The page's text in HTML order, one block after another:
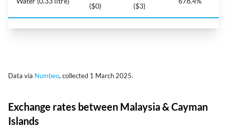
($0)
($3)
Data via Numbeo, collected 1 March 2025.
Exchange rates between Malaysia & Cayman
Islands